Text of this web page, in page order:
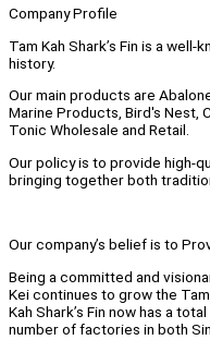
Company Profile
Tam Kah Shark’s Fin is a
history.
Our main products are
Marine Products, Bird's Nest,
Tonic Wholesale and Retail.
Our policy is to provide high-
bringing together both
Our company’s belief is to
Being a committed and
Kei continues to grow the
Kah Shark’s Fin now has a
number of factories in both